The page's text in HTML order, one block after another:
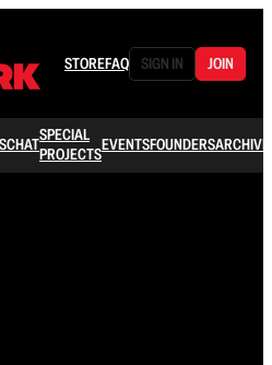
STOREFAQ SIGN IN JOIN
CHATSPECIAL
PROJECTSEVENTSFOUNDERSARCHIVE